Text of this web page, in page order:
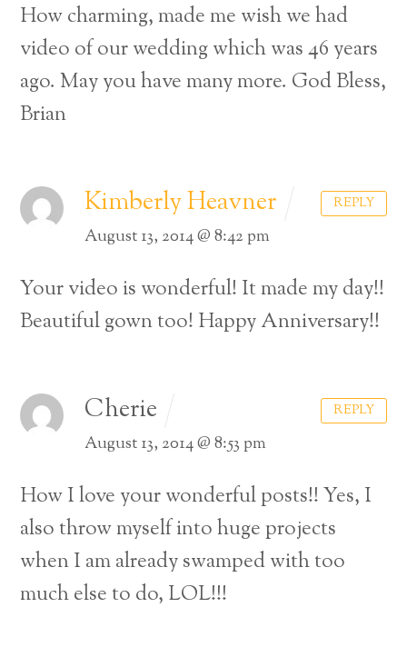
How charming, made me wish we had
video of our wedding which was 46 years
ago. May you have many more. God Bless,
Brian
Kimberly Heavner
August 13, 2014 @ 8:42 pm
Your video is wonderful! It made my day!!
Beautiful gown too! Happy Anniversary!!
REPLY
Cherie
August 13, 2014 @ 8:53 pm
How I love your wonderful posts!! Yes, I
also throw myself into huge projects
when I am already swamped with too
much else to do, LOL!!!
REPLY